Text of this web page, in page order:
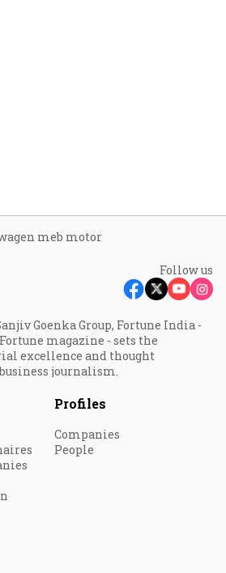
meb motor
Follow us
Goenka Group, Fortune India -
magazine - sets the
excellence and thought
journalism.
Profiles
Companies
People